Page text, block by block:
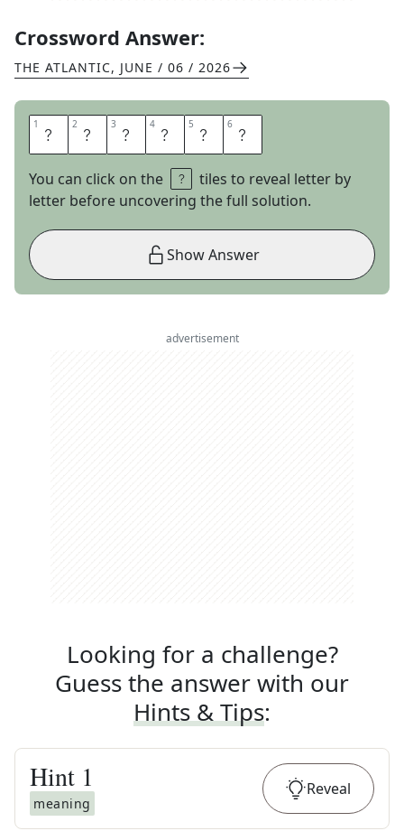
Crossword Answer:
THE ATLANTIC, JUNE / 06 / 2026
1 A 2 S 3 L 4 E 5 E 6 P
You can click on the
tiles to reveal letter by
letter before uncovering the full solution.
Show Answer
advertisement
Looking for a challenge?
Guess the answer with our
Hints & Tips:
Hint 1
meaning
Reveal